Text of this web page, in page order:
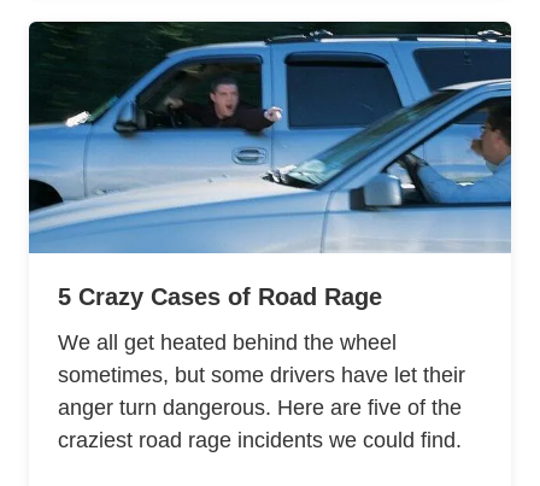
5 Crazy Cases of Road Rage
We all get heated behind the wheel
sometimes, but some drivers have let their
anger turn dangerous. Here are five of the
craziest road rage incidents we could find.